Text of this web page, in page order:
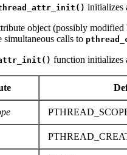
initializes
object (possibly
simultaneous calls to
function initializes